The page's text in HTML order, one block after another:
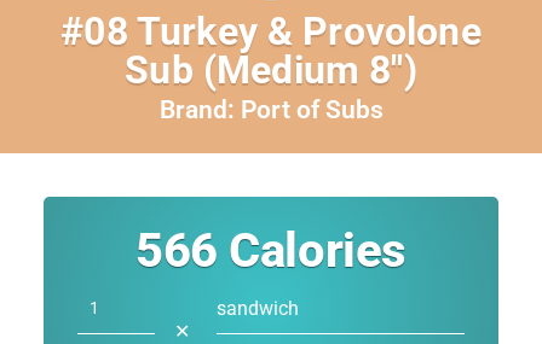
#08 Turkey & Provolone
Sub (Medium 8″)
Brand: Port of Subs
566 Calories
✕
sandwich